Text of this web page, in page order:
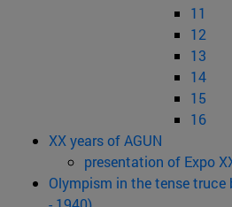
11
12
13
14
15
16
XX years of AGUN
presentation of Expo
Olympism in the tense truce